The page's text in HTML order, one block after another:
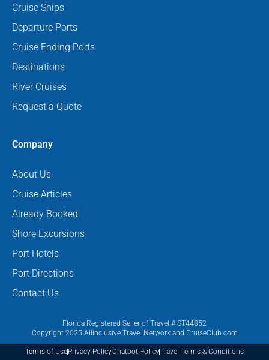
Cruise Ships
Departure Ports
Cruise Ending Ports
Destinations
River Cruises
Request a Quote
Company
About Us
Cruise Articles
Already Booked
Shore Excursions
Port Hotels
Port Directions
Contact Us
Florida Registered Seller of Travel # ST44852
Copyright 2025 Allinclusive Travel Network and CruiseClub.com
Terms of UsePrivacy PolicyChatbot PolicyTravel Terms & Conditions